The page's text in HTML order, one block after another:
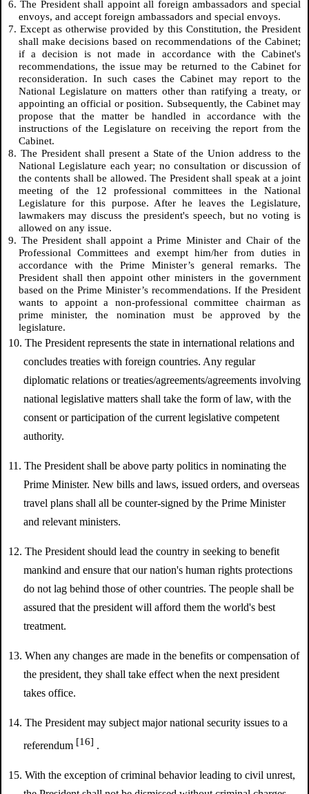
6. The President shall appoint all foreign ambassadors and special
envoys, and accept foreign ambassadors and special envoys.
7. Except as otherwise provided by this Constitution, the President
shall make decisions based on recommendations of the Cabinet;
if a decision is not made in accordance with the Cabinet's
recommendations, the issue may be returned to the Cabinet for
reconsideration. In such cases the Cabinet may report to the
National Legislature on matters other than ratifying a treaty, or
appointing an official or position. Subsequently, the Cabinet may
propose that the matter be handled in accordance with the
instructions of the Legislature on receiving the report from the
Cabinet.
8. The President shall present a State of the Union address to the
National Legislature each year; no consultation or discussion of
the contents shall be allowed. The President shall speak at a joint
meeting of the 12 professional committees in the National
Legislature for this purpose. After he leaves the Legislature,
lawmakers may discuss the president's speech, but no voting is
allowed on any issue.
9. The President shall appoint a Prime Minister and Chair of the
Professional Committees and exempt him/her from duties in
accordance with the Prime Minister’s general remarks. The
President shall then appoint other ministers in the government
based on the Prime Minister’s recommendations. If the President
wants to appoint a non-professional committee chairman as
prime minister, the nomination must be approved by the
legislature.
10. The President represents the state in international relations and
concludes treaties with foreign countries. Any regular
diplomatic relations or treaties/agreements/agreements involving
national legislative matters shall take the form of law, with the
consent or participation of the current legislative competent
authority.
11. The President shall be above party politics in nominating the
Prime Minister. New bills and laws, issued orders, and overseas
travel plans shall all be counter-signed by the Prime Minister
and relevant ministers.
12. The President should lead the country in seeking to benefit
mankind and ensure that our nation's human rights protections
do not lag behind those of other countries. The people shall be
assured that the president will afford them the world's best
treatment.
13. When any changes are made in the benefits or compensation of
the president, they shall take effect when the next president
takes office.
14. The President may subject major national security issues to a
referendum [16] .
15. With the exception of criminal behavior leading to civil unrest,